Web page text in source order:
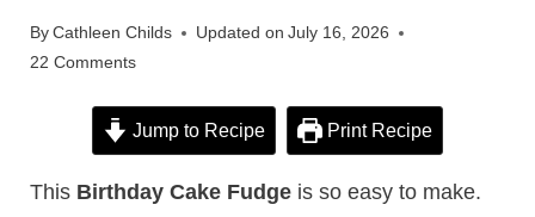
ByCathleen Childs Updated on July 16, 2026
22 Comments
Jump to Recipe Print Recipe
This Birthday Cake Fudgeis so easy to make.